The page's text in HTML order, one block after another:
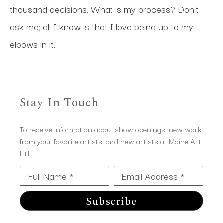
thousand decisions. What is my process? Don't
ask me; all I know is that I love being up to my
elbows in it.
Stay In Touch
To receive information about show openings, new work
from your favorite artists, and new artists at Maine Art
Hill.
Full Name * Email Address *
Subscribe